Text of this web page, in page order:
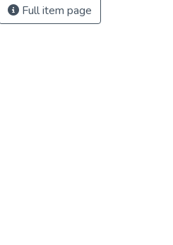
Full item page